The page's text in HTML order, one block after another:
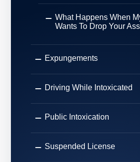
What Happens When
Wants To Drop Your
Expungements
Driving While Intoxicated
Public Intoxication
Suspended License